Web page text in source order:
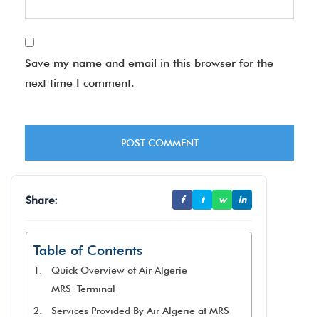
Save my name and email in this browser for the
next time I comment.
Share: f t w in
Table of Contents
Quick Overview of Air Algerie
MRS Terminal
Services Provided By Air Algerie at MRS